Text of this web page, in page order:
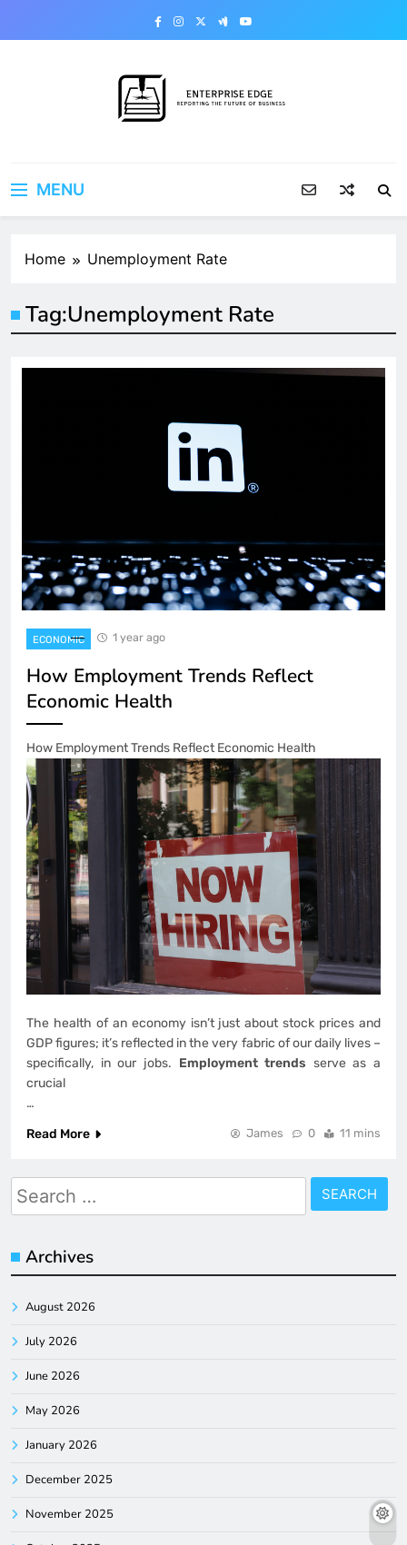
MENU
Home Unemployment Rate
Tag:Unemployment Rate
ECONOMIC 1 year ago
How Employment Trends Reflect
Economic Health
How Employment Trends Reflect Economic Health
The health of an economy isn’t just about stock prices and
GDP figures; it’s reflected in the very fabric of our daily lives –
specifically, in our jobs. Employment trends serve as a
crucial
…
Read More
James 0 11 mins
Search
for:
Archives
August 2026
July 2026
June 2026
May 2026
January 2026
December 2025
November 2025